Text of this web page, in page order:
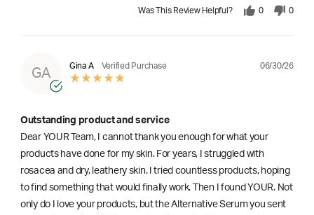
Was This Review Helpful? 0 0
GA
Gina A Verified Purchase 06/30/26
Outstanding product and service
Dear YOUR Team, I cannot thank you enough for what your
products have done for my skin. For years, I struggled with
rosacea and dry, leathery skin. I tried countless products, hoping
to find something that would finally work. Then I found YOUR. Not
only do I love your products, but the Alternative Serum you sent